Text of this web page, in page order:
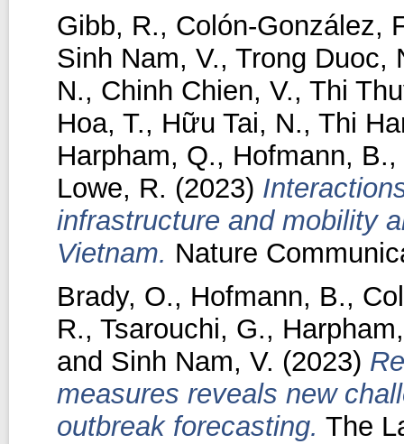
Gibb, R., Colón-González,
Sinh Nam, V., Trong Duoc,
N., Chinh Chien, V., Thi
Hoa, T., Hữu Tai, N., Thi
Harpham, Q., Hofmann, B.,
Lowe, R. (2023)
infrastructure and mobility
Vietnam. Nature
Brady, O., Hofmann, B.,
R., Tsarouchi, G.,
and Sinh Nam, V. (2023)
measures reveals new
outbreak forecasting. The